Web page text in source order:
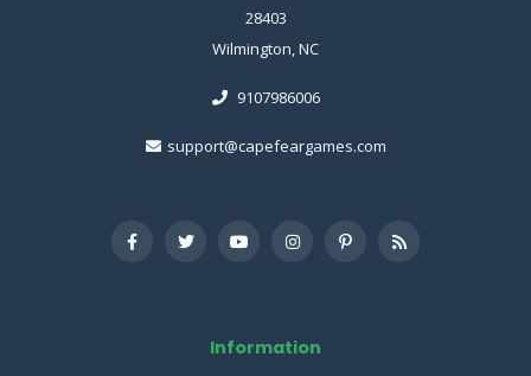
28403
Wilmington, NC
9107986006
support@capefeargames.com
Information